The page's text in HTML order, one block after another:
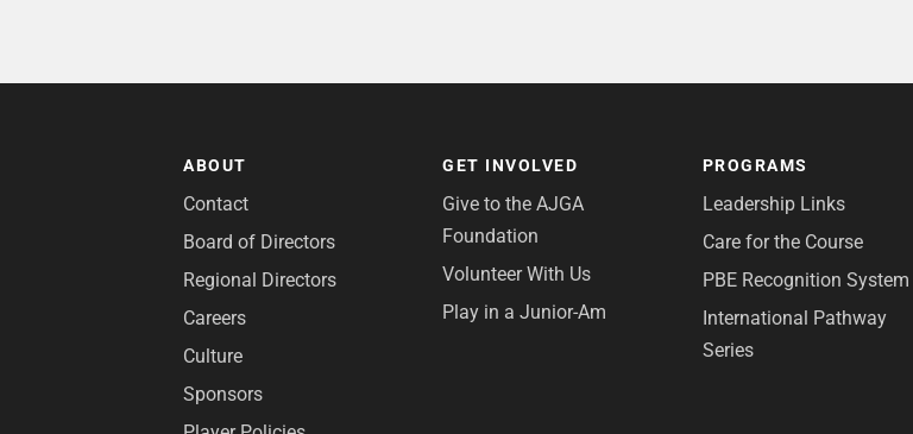
ABOUT
Contact
Board of Directors
Regional Directors
Careers
Culture
Sponsors
GET INVOLVED
Give to the AJGA
Foundation
Volunteer With Us
Play in a Junior-Am
PROGRAMS
Leadership Links
Care for the Course
PBE Recognition System
International Pathway
Series